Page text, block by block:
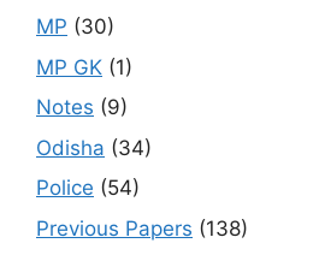
MP (30)
MP GK (1)
Notes (9)
Odisha (34)
Police (54)
Previous Papers (138)